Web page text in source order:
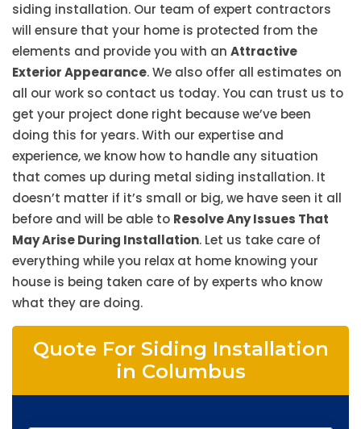
siding installation. Our team of expert contractors
will ensure that your home is protected from the
elements and provide you with an Attractive
Exterior Appearance. We also offer all estimates on
all our work so contact us today. You can trust us to
get your project done right because we’ve been
doing this for years. With our expertise and
experience, we know how to handle any situation
that comes up during metal siding installation. It
doesn’t matter if it’s small or big, we have seen it all
before and will be able to Resolve Any Issues That
May Arise During Installation. Let us take care of
everything while you relax at home knowing your
house is being taken care of by experts who know
what they are doing.
Quote For Siding Installation
in Columbus